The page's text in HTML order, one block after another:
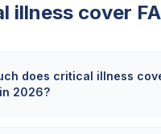
illness cover
does critical illness
2026?